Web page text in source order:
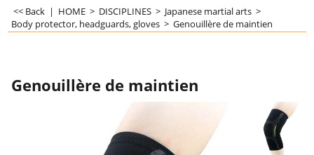
<< Back | HOME > DISCIPLINES > Japanese martial arts >
Body protector, headguards, gloves > Genouillère de maintien
Genouillère de maintien